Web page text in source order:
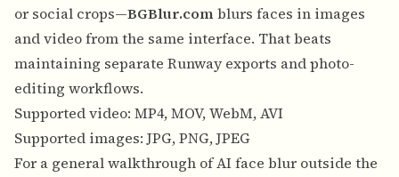
or social crops—BGBlur.comblurs faces in images
and video from the same interface. That beats
maintaining separate Runway exports and photo-
editing workflows.
Supported video: MP4, MOV, WebM, AVI
Supported images: JPG, PNG, JPEG
For a general walkthrough of AI face blur outside the